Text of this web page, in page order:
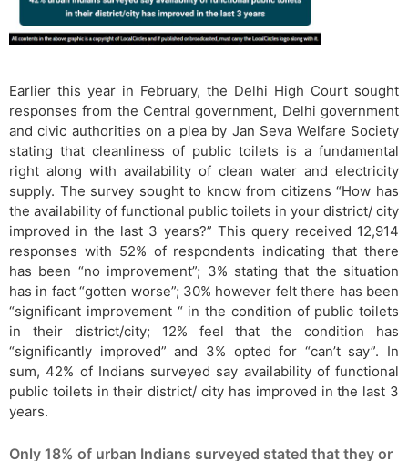
Earlier this year in February, the Delhi High Court sought
responses from the Central government, Delhi government
and civic authorities on a plea by Jan Seva Welfare Society
stating that cleanliness of public toilets is a fundamental
right along with availability of clean water and electricity
supply. The survey sought to know from citizens “How has
the availability of functional public toilets in your district/ city
improved in the last 3 years?” This query received 12,914
responses with 52% of respondents indicating that there
has been “no improvement”; 3% stating that the situation
has in fact “gotten worse”; 30% however felt there has been
“significant improvement “ in the condition of public toilets
in their district/city; 12% feel that the condition has
“significantly improved” and 3% opted for “can’t say”. In
sum, 42% of Indians surveyed say availability of functional
public toilets in their district/ city has improved in the last 3
years.
Only 18% of urban Indians surveyed stated that they or